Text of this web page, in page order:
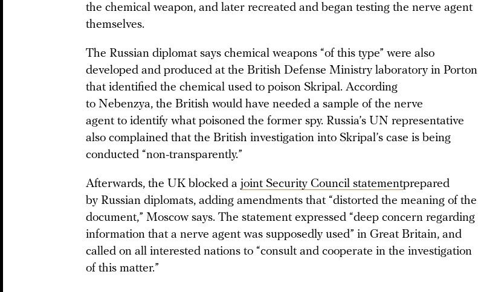
the chemical weapon, and later recreated and began testing the nerve agent
themselves.
The Russian diplomat says chemical weapons “of this type” were also
developed and produced at the British Defense Ministry laboratory in Porton
that identified the chemical used to poison Skripal. According
to Nebenzya, the British would have needed a sample of the nerve
agent to identify what poisoned the former spy. Russia’s UN representative
also complained that the British investigation into Skripal’s case is being
conducted “non-transparently.”
Afterwards, the UK blocked a joint Security Council statementprepared
by Russian diplomats, adding amendments that “distorted the meaning of the
document,” Moscow says. The statement expressed “deep concern regarding
information that a nerve agent was supposedly used” in Great Britain, and
called on all interested nations to “consult and cooperate in the investigation
of this matter.”